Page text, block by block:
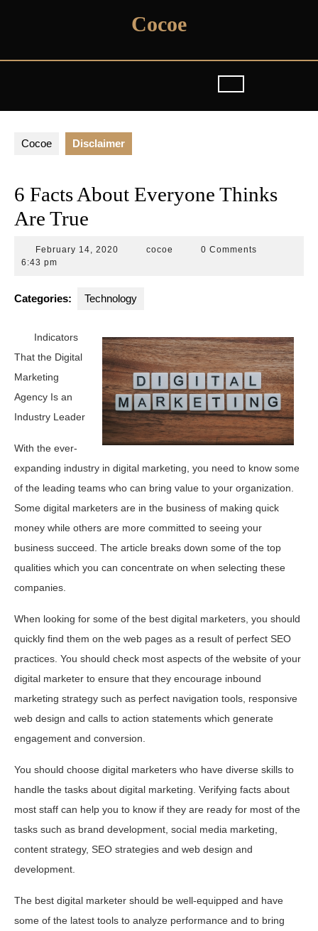
Cocoe
Cocoe Disclaimer
6 Facts About Everyone Thinks
Are True
February 14, 2020 Februarycocoe
0 Comments
6:43 pm
Categories: Technology
Indicators
That the Digital
Marketing
Agency Is an
Industry Leader
With the ever-
expanding industry in digital marketing, you need to know some
of the leading teams who can bring value to your organization.
Some digital marketers are in the business of making quick
money while others are more committed to seeing your
business succeed. The article breaks down some of the top
qualities which you can concentrate on when selecting these
companies.
When looking for some of the best digital marketers, you should
quickly find them on the web pages as a result of perfect SEO
practices. You should check most aspects of the website of your
digital marketer to ensure that they encourage inbound
marketing strategy such as perfect navigation tools, responsive
web design and calls to action statements which generate
engagement and conversion.
You should choose digital marketers who have diverse skills to
handle the tasks about digital marketing. Verifying facts about
most staff can help you to know if they are ready for most of the
tasks such as brand development, social media marketing,
content strategy, SEO strategies and web design and
development.
The best digital marketer should be well-equipped and have
some of the latest tools to analyze performance and to bring